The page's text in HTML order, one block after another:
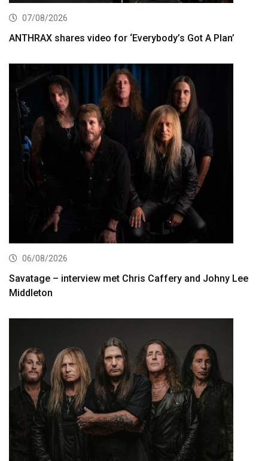
07/08/2026
ANTHRAX shares video for ‘Everybody’s Got A Plan’
06/08/2026
Savatage – interview met Chris Caffery and Johny Lee
Middleton